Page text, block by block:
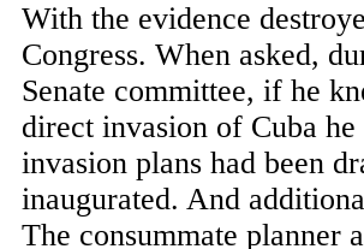
With the evidence
Congress. When asked,
Senate committee, if he
direct invasion of Cuba
invasion plans had been
inaugurated. And
The consummate planner